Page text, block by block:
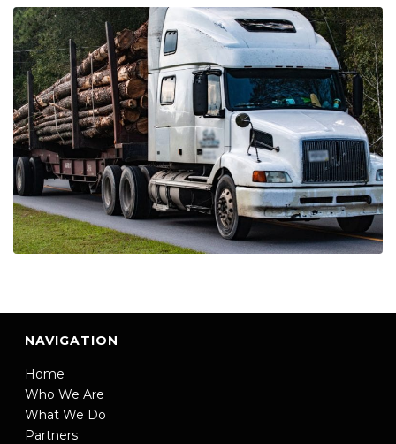
NAVIGATION
Home
Who We Are
What We Do
Partners